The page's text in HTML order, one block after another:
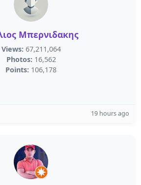
Μπερνιδακης
Views: 67,211,064
Photos: 16,562
Points: 106,178
19 hours ago